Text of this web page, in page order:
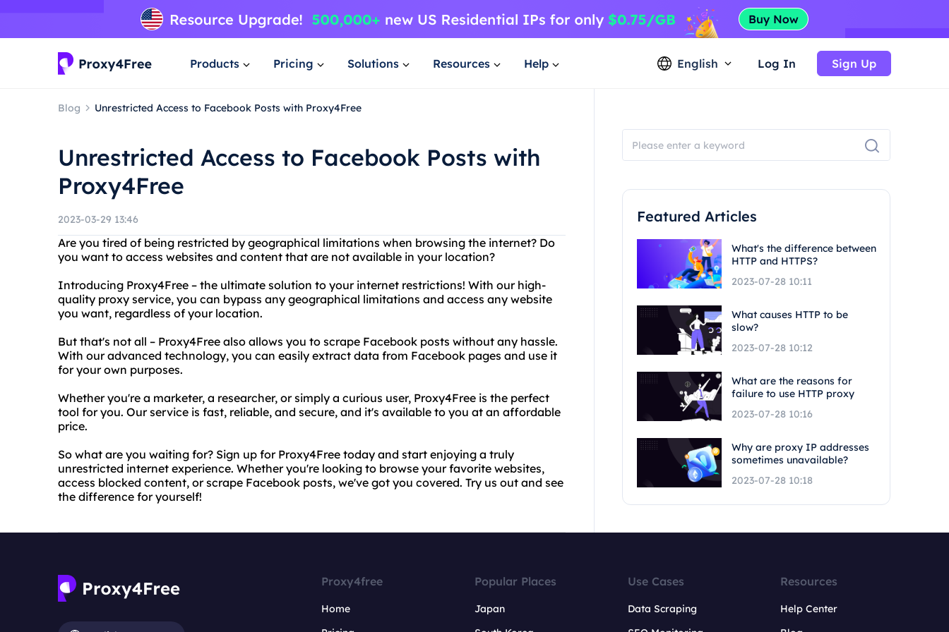
Products Pricing Solutions Resources Help English Log In Sign Up
Blog Unrestricted Access to Facebook Posts with Proxy4Free
Unrestricted Access to Facebook Posts with
Proxy4Free
2023-03-29 13:46
Are you tired of being restricted by geographical limitations when browsing the internet? Do
you want to access websites and content that are not available in your location?
Introducing Proxy4Free – the ultimate solution to your internet restrictions! With our high-
quality proxy service, you can bypass any geographical limitations and access any website
you want, regardless of your location.
But that's not all – Proxy4Free also allows you to scrape Facebook posts without any hassle.
With our advanced technology, you can easily extract data from Facebook pages and use it
for your own purposes.
Whether you're a marketer, a researcher, or simply a curious user, Proxy4Free is the perfect
tool for you. Our service is fast, reliable, and secure, and it's available to you at an affordable
price.
So what are you waiting for? Sign up for Proxy4Free today and start enjoying a truly
unrestricted internet experience. Whether you're looking to browse your favorite websites,
access blocked content, or scrape Facebook posts, we've got you covered. Try us out and see
the difference for yourself!
Featured Articles
What's the difference between
HTTP and HTTPS?
2023-07-28 10:11
What causes HTTP to be
slow?
2023-07-28 10:12
What are the reasons for
failure to use HTTP proxy
2023-07-28 10:16
Why are proxy IP addresses
sometimes unavailable?
2023-07-28 10:18
Proxy4free
Home
Popular Places
Japan
Use Cases
Data Scraping
Resources
Help Center